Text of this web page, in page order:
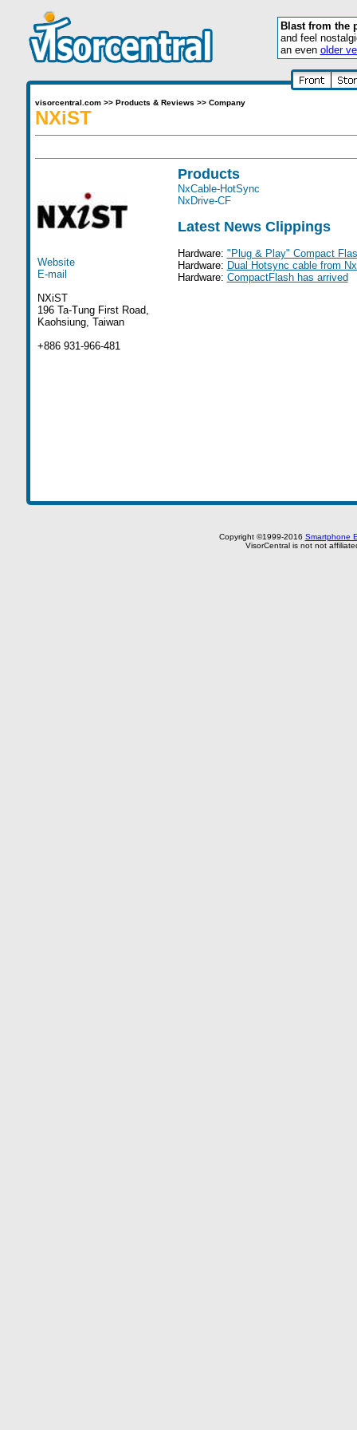
Blast from the
and feel
an even older
visorcentral.com>> Products & Reviews >> Company
NXiST
Website
E-mail
NXiST
196 Ta-Tung First Road,
Kaohsiung, Taiwan
+886 931-966-481
Products
NxCable-HotSync
NxDrive-CF
Latest News Clippings
Hardware: "Plug & Play" Compact
Hardware: Dual Hotsync cable from
Hardware: CompactFlash has arrived
Copyright ©1999-2016 Smartphone
VisorCentral is not not